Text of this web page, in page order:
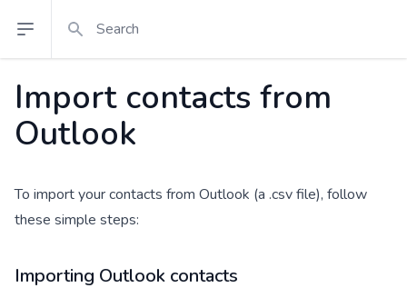
Open sidebar
Import contacts from
Outlook
To import your contacts from Outlook (a .csv file), follow
these simple steps:
Importing Outlook contacts